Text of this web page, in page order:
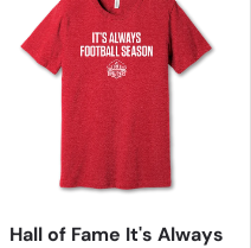
Hall of Fame It's Always